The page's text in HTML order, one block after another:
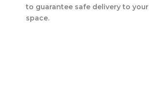
to guarantee safe delivery to your
space.